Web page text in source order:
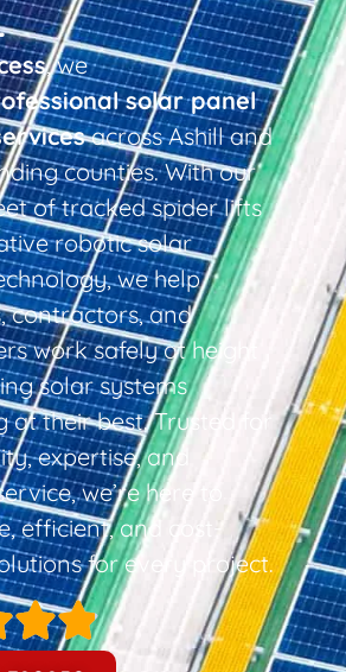
, we
solar panel
across Ashill and
counties. With our
of tracked spider lifts
robotic solar
we help
contractors, and
work safely at height
solar systems
their best. Trusted for
expertise, and
we’re here to
efficient, and cost-
for every project.